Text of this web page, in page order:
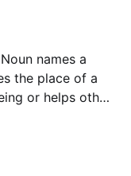
the place of a
or helps other
one preposition